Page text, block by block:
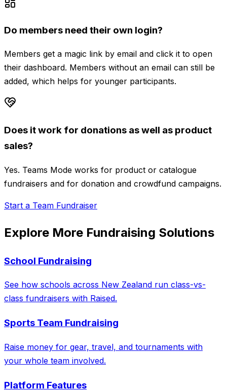
Do members need their own login?
Members get a magic link by email and click it to open
their dashboard. Members without an email can still be
added, which helps for younger participants.
Does it work for donations as well as product
sales?
Yes. Teams Mode works for product or catalogue
fundraisers and for donation and crowdfund campaigns.
Start a Team Fundraiser
Explore More Fundraising Solutions
School Fundraising
See how schools across New Zealand run class-vs-
class fundraisers with Raised.
Sports Team Fundraising
Raise money for gear, travel, and tournaments with
your whole team involved.
Platform Features